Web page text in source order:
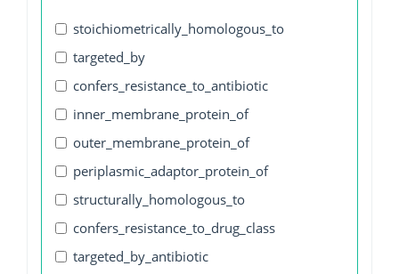
stoichiometrically_homologous_to
targeted_by
confers_resistance_to_antibiotic
inner_membrane_protein_of
outer_membrane_protein_of
periplasmic_adaptor_protein_of
structurally_homologous_to
confers_resistance_to_drug_class
targeted_by_antibiotic